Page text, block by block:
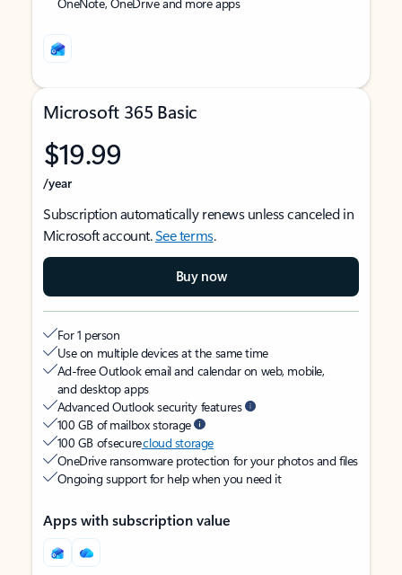
Microsoft 365 Basic
$19.99
/year
Subscription automatically renews unless canceled in
Microsoft account.See terms.
Buy now
For 1 person
Use on multiple devices at the same time
Ad-free Outlook email and calendar on web, mobile,
and desktop apps
Advanced Outlook security features
100 GB of mailbox storage
100 GB of securecloud storage
OneDrive ransomware protection for your photos and files
Ongoing support for help when you need it
Apps with subscription value